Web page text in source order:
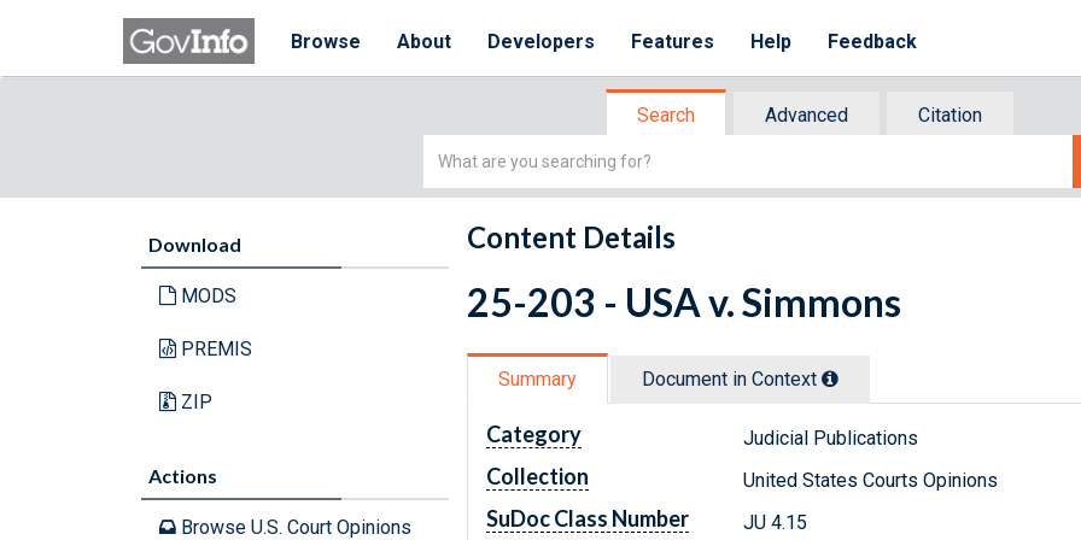
Browse About Developers Features Help Feedback
Search Advanced
Citation
Simple
Download
MODS
PREMIS
ZIP
Actions
Browse U.S. Court Opinions
Content Details
25-203 - USA v. Simmons
Summary Document in Context
Category Judicial Publications
Collection United States Courts Opinions
SuDoc Class Number JU 4.15